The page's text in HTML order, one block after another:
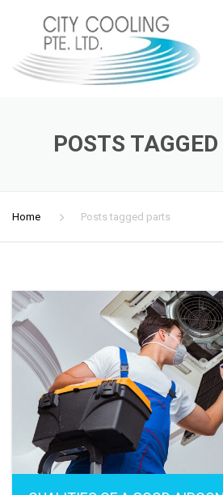
POSTS
Home Posts tagged parts